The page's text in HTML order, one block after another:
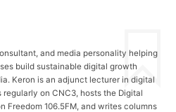
and media personality helping
build sustainable digital growth
Keron is an adjunct lecturer in digital
regularly on CNC3, hosts the Digital
Freedom 106.5FM, and writes columns